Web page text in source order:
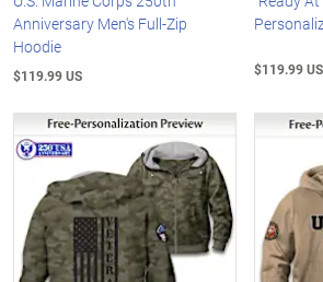
Anniversary Men's Full-Zip
Hoodie
$119.99 US $119.99 US